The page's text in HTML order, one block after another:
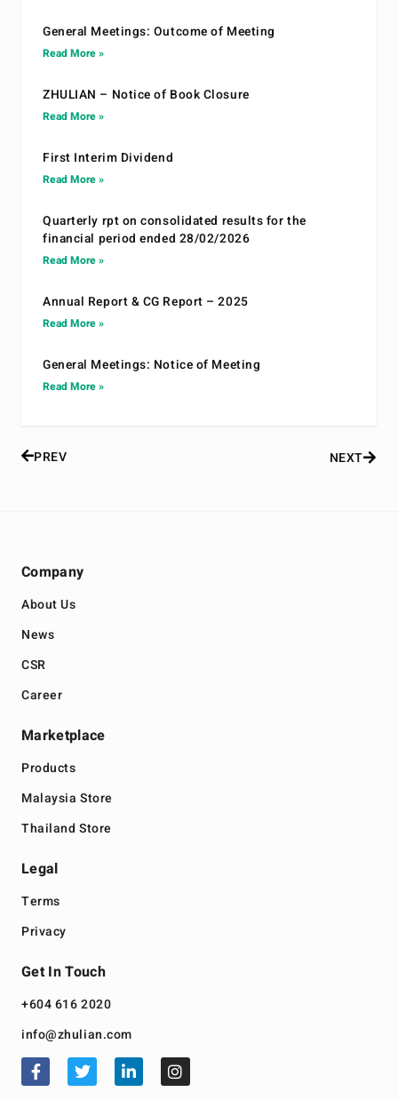
General Meetings: Outcome of Meeting
Read More »
ZHULIAN – Notice of Book Closure
Read More »
First Interim Dividend
Read More »
Quarterly rpt on consolidated results for the
financial period ended 28/02/2026
Read More »
Annual Report & CG Report – 2025
Read More »
General Meetings: Notice of Meeting
Read More »
PREV NEXT
Company
About Us
News
CSR
Career
Marketplace
Products
Malaysia Store
Thailand Store
Legal
Terms
Privacy
Get In Touch
+604 616 2020
info@zhulian.com